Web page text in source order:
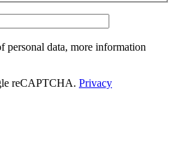
personal data, more information
reCAPTCHA. Privacy